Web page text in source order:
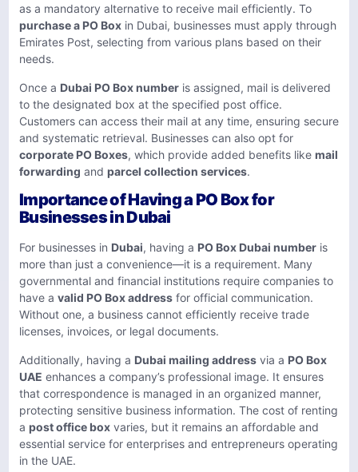
as a mandatory alternative to receive mail efficiently. To
purchase a PO Box in Dubai, businesses must apply through
Emirates Post, selecting from various plans based on their
needs.
Once a Dubai PO Box number is assigned, mail is delivered
to the designated box at the specified post office.
Customers can access their mail at any time, ensuring secure
and systematic retrieval. Businesses can also opt for
corporate PO Boxes, which provide added benefits like mail
forwarding and parcel collection services.
Importance of Having a PO Box for
Businesses in Dubai
For businesses in Dubai, having a PO Box Dubai number is
more than just a convenience—it is a requirement. Many
governmental and financial institutions require companies to
have a valid PO Box address for official communication.
Without one, a business cannot efficiently receive trade
licenses, invoices, or legal documents.
Additionally, having a Dubai mailing address via a PO Box
UAE enhances a company’s professional image. It ensures
that correspondence is managed in an organized manner,
protecting sensitive business information. The cost of renting
a post office box varies, but it remains an affordable and
essential service for enterprises and entrepreneurs operating
in the UAE.